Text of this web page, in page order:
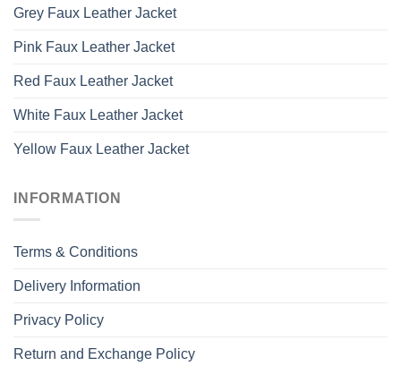
Grey Faux Leather Jacket
Pink Faux Leather Jacket
Red Faux Leather Jacket
White Faux Leather Jacket
Yellow Faux Leather Jacket
INFORMATION
Terms & Conditions
Delivery Information
Privacy Policy
Return and Exchange Policy